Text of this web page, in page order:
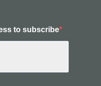
to subscribe